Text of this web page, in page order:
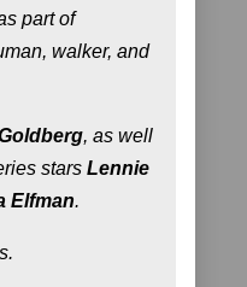
part of
walker, and
, as well
stars Lennie
Elfman.